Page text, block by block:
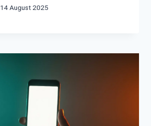
14 August 2025